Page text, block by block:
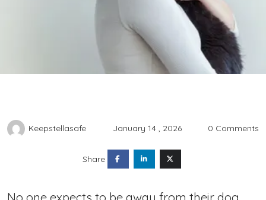
Keepstellasafe January 14 , 2026 0 Comments
Share